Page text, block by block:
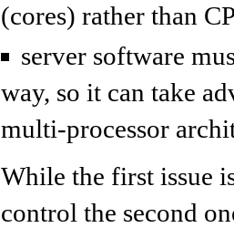
(cores) rather than
server software
way, so it can take
multi-processor
While the first issue
control the second